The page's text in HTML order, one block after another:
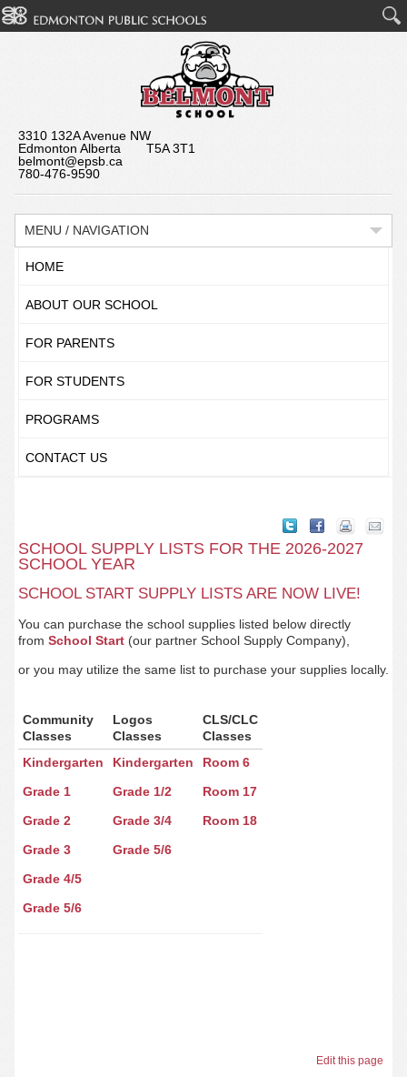
3310 132A Avenue NW
Edmonton Alberta T5A 3T1
belmont@epsb.ca
780-476-9590
MENU / NAVIGATION
HOME
ABOUT OUR SCHOOL
FOR PARENTS
FOR STUDENTS
PROGRAMS
CONTACT US
SCHOOL SUPPLY LISTS FOR THE 2026-2027
SCHOOL YEAR
SCHOOL START SUPPLY LISTS ARE NOW LIVE!
You can purchase the school supplies listed below directly
from School Start(our partner School Supply Company),
or you may utilize the same list to purchase your supplies locally.
Community
Classes
Logos
Classes
CLS/CLC
Classes
Kindergarten
Grade 1
Grade 2
Grade 3
Grade 4/5
Grade 5/6
Kindergarten
Grade 1/2
Grade 3/4
Grade 5/6
Room 6
Room 17
Room 18
Edit this page